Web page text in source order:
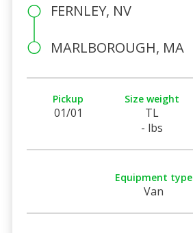
FERNLEY, NV
MARLBOROUGH, MA
Pickup
01/01
Size weight
TL
- lbs
Equipment type
Van